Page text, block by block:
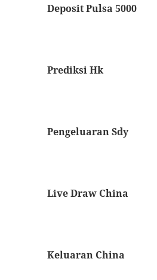
Deposit Pulsa 5000
Prediksi Hk
Pengeluaran Sdy
Live Draw China
Keluaran China